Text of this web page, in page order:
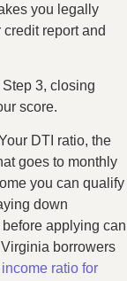
you legally
report and
3, closing
score.
DTI ratio, the
goes to monthly
you can qualify
down
applying can
borrowers
ratio for